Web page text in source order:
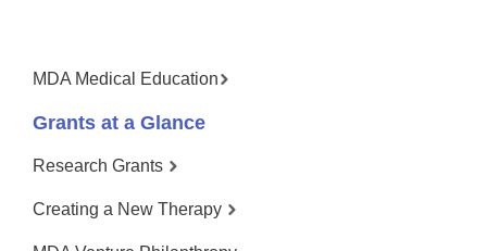
MDA Medical Education
Grants at a Glance
Research Grants
Creating a New Therapy